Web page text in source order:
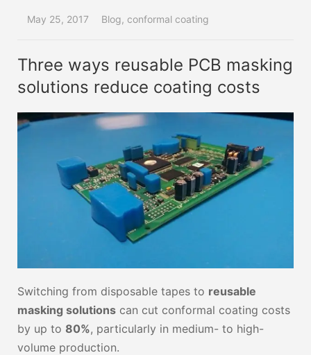
May 25, 2017 Blog, conformal coating
Three ways reusable PCB masking
solutions reduce coating costs
Switching from disposable tapes to reusable
masking solutions can cut conformal coating costs
by up to 80%, particularly in medium- to high-
volume production.